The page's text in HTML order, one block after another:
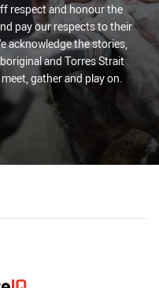
respect and honour the
pay our respects to their
acknowledge the stories,
and Torres Strait
gather and play on.